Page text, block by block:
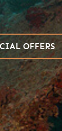
OFFERS